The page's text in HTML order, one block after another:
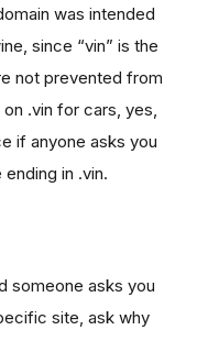
was intended
since “vin” is the
not prevented from
.vin for cars, yes,
if anyone asks you
in .vin.
someone asks you
site, ask why